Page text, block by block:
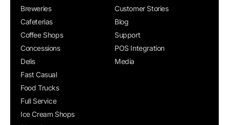
Breweries
Cafeterias
Coffee Shops
Concessions
Delis
Fast Casual
Food Trucks
Full Service
Ice Cream Shops
Customer Stories
Blog
Support
POS Integration
Media